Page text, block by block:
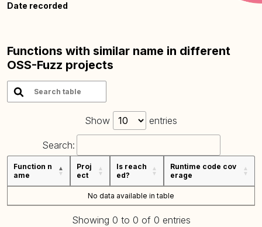
Date recorded
Functions with similar name in different
OSS-Fuzz projects
Show entries
Search:
Function n
ame
Proj
ect
Is reach
ed?
Runtime code cov
erage
No data available in table
Showing 0 to 0 of 0 entries